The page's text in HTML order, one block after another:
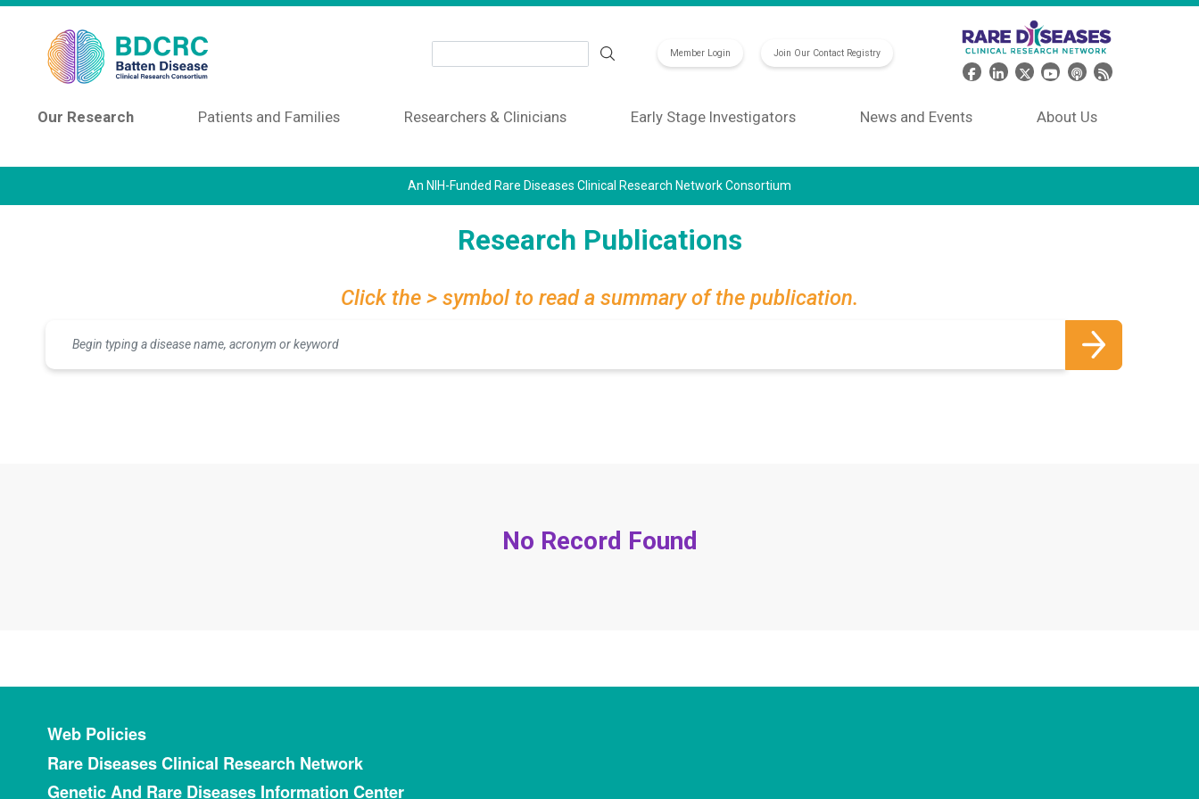
Member Login Join Our Contact Registry
Header Social Media
Our Research Patients and Families Researchers & Clinicians Early Stage Investigators News and Events About Us
An NIH-Funded Rare Diseases Clinical Research Network Consortium
Research Publications
Click the > symbol to read a summary of the publication.
No Record Found
Footer menu
Web Policies
Rare Diseases Clinical Research Network
Genetic And Rare Diseases Information Center